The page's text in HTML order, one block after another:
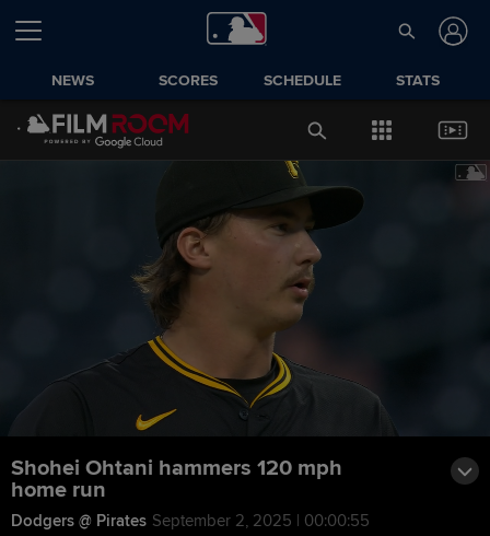
NEWS SCORES SCHEDULE STATS
Shohei Ohtani hammers 120 mph
home run
Dodgers @ Pirates September 2, 2025 | 00:00:55